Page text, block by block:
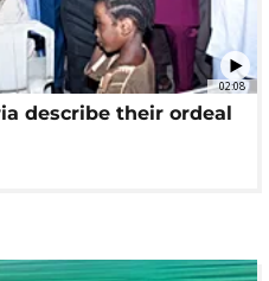
02:08
describe their ordeal